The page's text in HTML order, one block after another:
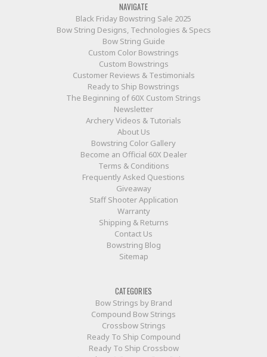
NAVIGATE
Black Friday Bowstring Sale 2025
Bow String Designs, Technologies & Specs
Bow String Guide
Custom Color Bowstrings
Custom Bowstrings
Customer Reviews & Testimonials
Ready to Ship Bowstrings
The Beginning of 60X Custom Strings
Newsletter
Archery Videos & Tutorials
About Us
Bowstring Color Gallery
Become an Official 60X Dealer
Terms & Conditions
Frequently Asked Questions
Giveaway
Staff Shooter Application
Warranty
Shipping & Returns
Contact Us
Bowstring Blog
Sitemap
CATEGORIES
Bow Strings by Brand
Compound Bow Strings
Crossbow Strings
Ready To Ship Compound
Ready To Ship Crossbow